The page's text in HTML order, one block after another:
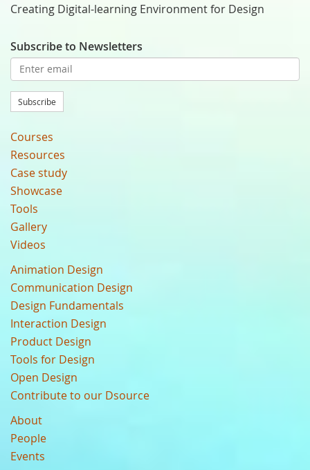
Creating Digital-learning Environment for Design
Subscribe to Newsletters
Subscribe
Courses
Resources
Case study
Showcase
Tools
Gallery
Videos
Animation Design
Communication Design
Design Fundamentals
Interaction Design
Product Design
Tools for Design
Open Design
Contribute to our Dsource
About
People
Events